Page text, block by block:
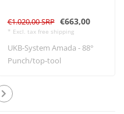
€1.020,00 SRP €663,00
* Excl. tax free shipping
UKB-System Amada - 88°
Punch/top-tool